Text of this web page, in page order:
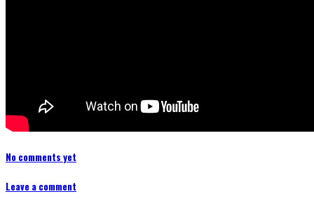
No comments yet
Leave a comment